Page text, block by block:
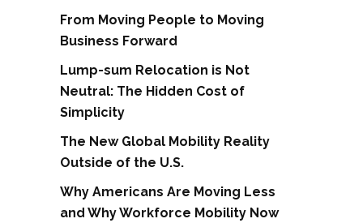
From Moving People to Moving
Business Forward
Lump-sum Relocation is Not
Neutral: The Hidden Cost of
Simplicity
The New Global Mobility Reality
Outside of the U.S.
Why Americans Are Moving Less
and Why Workforce Mobility Now